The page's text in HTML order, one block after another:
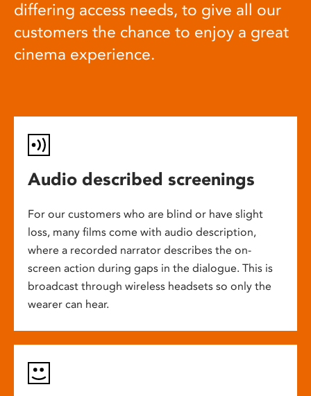
differing access needs, to give all our
customers the chance to enjoy a great
cinema experience.
Audio described screenings
For our customers who are blind or have slight
loss, many films come with audio description,
where a recorded narrator describes the on-
screen action during gaps in the dialogue. This is
broadcast through wireless headsets so only the
wearer can hear.